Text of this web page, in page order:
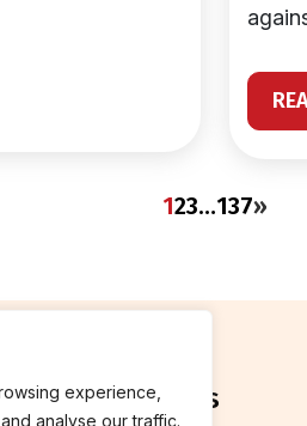
experience,
analyse our traffic.
123…137»
reports